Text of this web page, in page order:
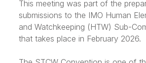
This meeting was part of the
submissions to the IMO Human
and Watchkeeping (HTW) Sub-
that takes place in February 2026.